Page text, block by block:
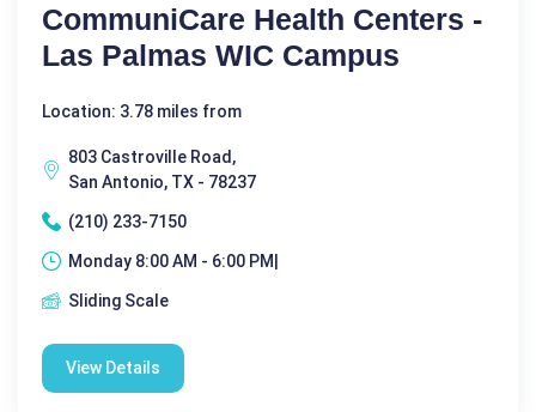
CommuniCare Health Centers -
Las Palmas WIC Campus
Location: 3.78 miles from
803 Castroville Road,
San Antonio, TX - 78237
(210) 233-7150
Monday 8:00 AM - 6:00 PM|
Sliding Scale
View Details